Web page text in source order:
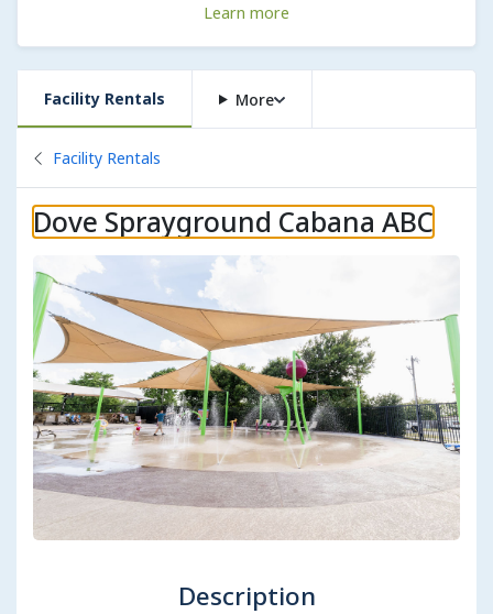
Learn more
Facility Rentals More
Back to
Facility Rentals
Dove Sprayground Cabana ABC
Description